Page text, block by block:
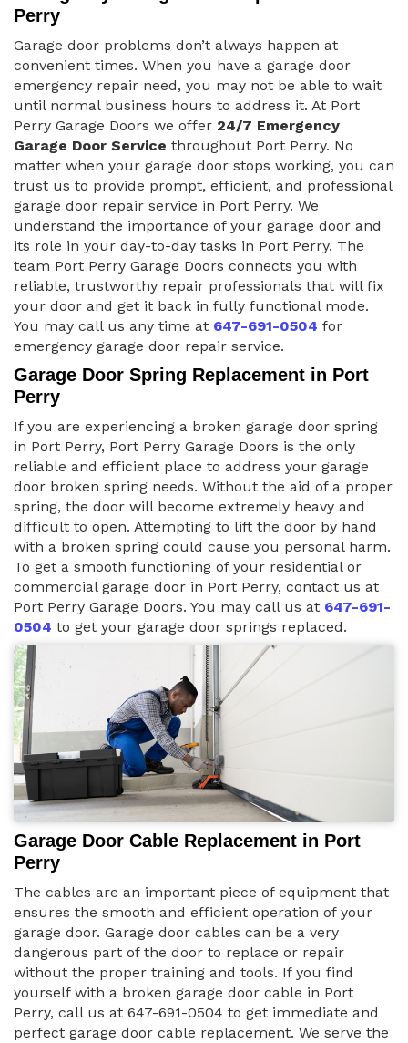
Perry
Garage door problems don’t always happen at
convenient times. When you have a garage door
emergency repair need, you may not be able to wait
until normal business hours to address it. At Port
Perry Garage Doors we offer 24/7 Emergency
Garage Door Service throughout Port Perry. No
matter when your garage door stops working, you can
trust us to provide prompt, efficient, and professional
garage door repair service in Port Perry. We
understand the importance of your garage door and
its role in your day-to-day tasks in Port Perry. The
team Port Perry Garage Doors connects you with
reliable, trustworthy repair professionals that will fix
your door and get it back in fully functional mode.
You may call us any time at 647-691-0504 for
emergency garage door repair service.
Garage Door Spring Replacement in Port
Perry
If you are experiencing a broken garage door spring
in Port Perry, Port Perry Garage Doors is the only
reliable and efficient place to address your garage
door broken spring needs. Without the aid of a proper
spring, the door will become extremely heavy and
difficult to open. Attempting to lift the door by hand
with a broken spring could cause you personal harm.
To get a smooth functioning of your residential or
commercial garage door in Port Perry, contact us at
Port Perry Garage Doors. You may call us at 647-691-
0504 to get your garage door springs replaced.
Garage Door Cable Replacement in Port
Perry
The cables are an important piece of equipment that
ensures the smooth and efficient operation of your
garage door. Garage door cables can be a very
dangerous part of the door to replace or repair
without the proper training and tools. If you find
yourself with a broken garage door cable in Port
Perry, call us at 647-691-0504 to get immediate and
perfect garage door cable replacement. We serve the